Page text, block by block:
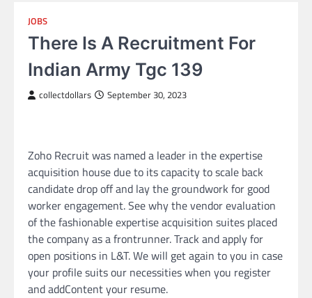
JOBS
There Is A Recruitment For
Indian Army Tgc 139
collectdollars September 30, 2023
Zoho Recruit was named a leader in the expertise
acquisition house due to its capacity to scale back
candidate drop off and lay the groundwork for good
worker engagement. See why the vendor evaluation
of the fashionable expertise acquisition suites placed
the company as a frontrunner. Track and apply for
open positions in L&T. We will get again to you in case
your profile suits our necessities when you register
and addContent your resume.